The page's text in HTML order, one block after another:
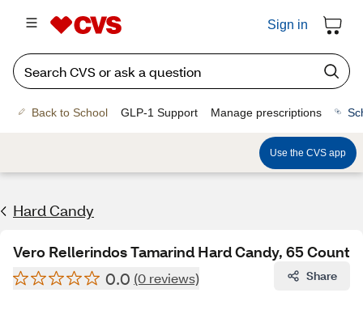
Sign in
Back to School GLP-1 Support Manage prescriptions
Use the CVS app
Hard Candy
Vero Rellerindos Tamarind Hard Candy, 65 Count
0.0 (0 reviews) Share